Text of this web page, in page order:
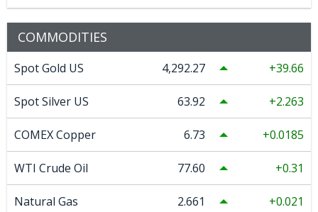
COMMODITIES
Spot Gold US 4,292.27 39.66
Spot Silver US 63.92 2.263
COMEX Copper 6.73 0.0185
WTI Crude Oil 77.60 0.31
Natural Gas 2.661 0.021